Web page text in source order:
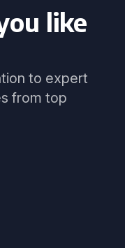
like
to expert
from top